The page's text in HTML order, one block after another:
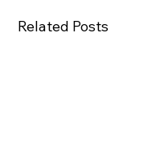
Related Posts